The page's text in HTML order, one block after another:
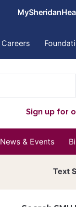
Careers
Sign up for
News & Events